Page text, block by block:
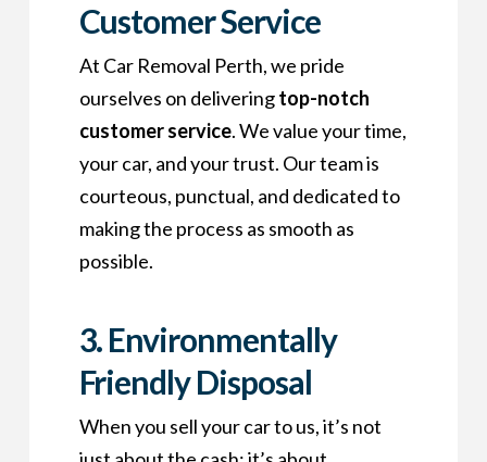
Customer Service
At Car Removal Perth, we pride
ourselves on deliveringtop-notch
customer service. We value your time,
your car, and your trust. Our team is
courteous, punctual, and dedicated to
making the process as smooth as
possible.
3. Environmentally
Friendly Disposal
When you sell your car to us, it’s not